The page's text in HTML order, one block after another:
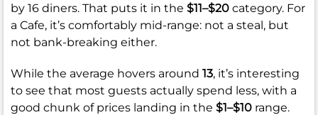
by 16 diners. That puts it in the $11–$20 category. For
a Cafe, it’s comfortably mid-range: not a steal, but
not bank-breaking either.
While the average hovers around 13, it’s interesting
to see that most guests actually spend less, with a
good chunk of prices landing in the $1–$10 range.